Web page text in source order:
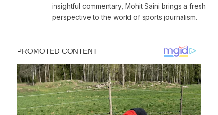
insightful commentary, Mohit Saini brings a fresh
perspective to the world of sports journalism.